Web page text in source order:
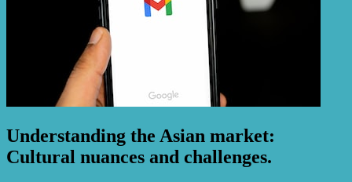
Understanding the Asian market:
Cultural nuances and challenges.